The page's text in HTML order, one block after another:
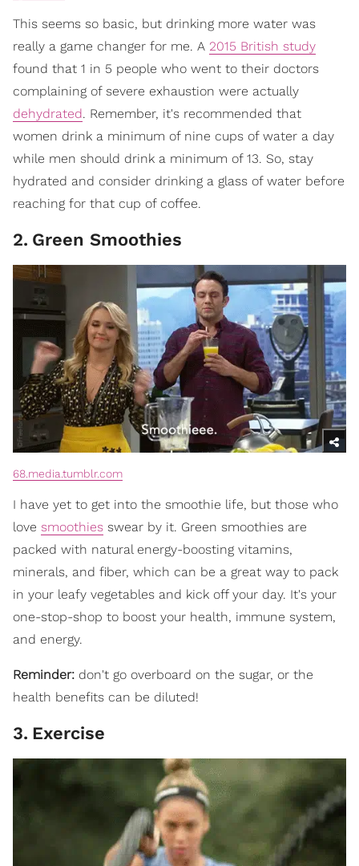
This seems so basic, but drinking more water was
really a game changer for me. A 2015 British study
found that 1 in 5 people who went to their doctors
complaining of severe exhaustion were actually
dehydrated. Remember, it's recommended that
women drink a minimum of nine cups of water a day
while men should drink a minimum of 13. So, stay
hydrated and consider drinking a glass of water before
reaching for that cup of coffee.
2. Green Smoothies
68.media.tumblr.com
I have yet to get into the smoothie life, but those who
love smoothies swear by it. Green smoothies are
packed with natural energy-boosting vitamins,
minerals, and fiber, which can be a great way to pack
in your leafy vegetables and kick off your day. It's your
one-stop-shop to boost your health, immune system,
and energy.
Reminder: don't go overboard on the sugar, or the
health benefits can be diluted!
3. Exercise